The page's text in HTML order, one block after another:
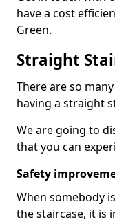
have a cost
Green.
Straight
There are so
having a straight
We are going to
that you can
Safety
When somebody
the staircase, it is